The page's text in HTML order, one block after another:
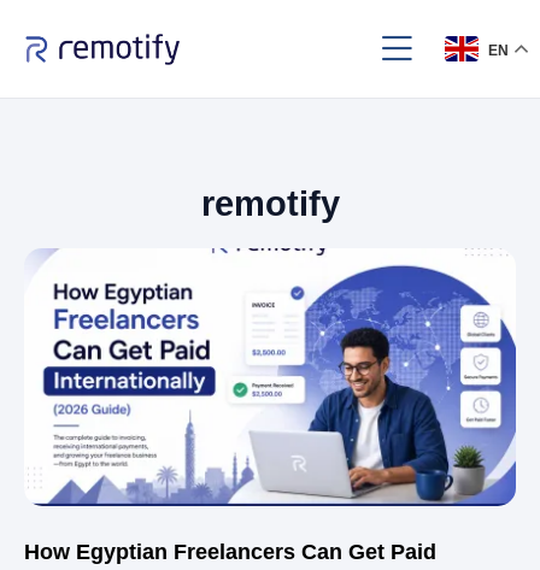
EN
remotify
How Egyptian Freelancers Can Get Paid